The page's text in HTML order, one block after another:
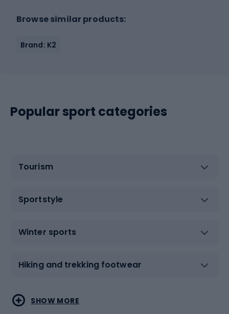
Browse similar products:
Brand: K2
Popular sport categories
Tourism
Sportstyle
Winter sports
Hiking and trekking footwear
Water sports
Combat sports
SHOW MORE